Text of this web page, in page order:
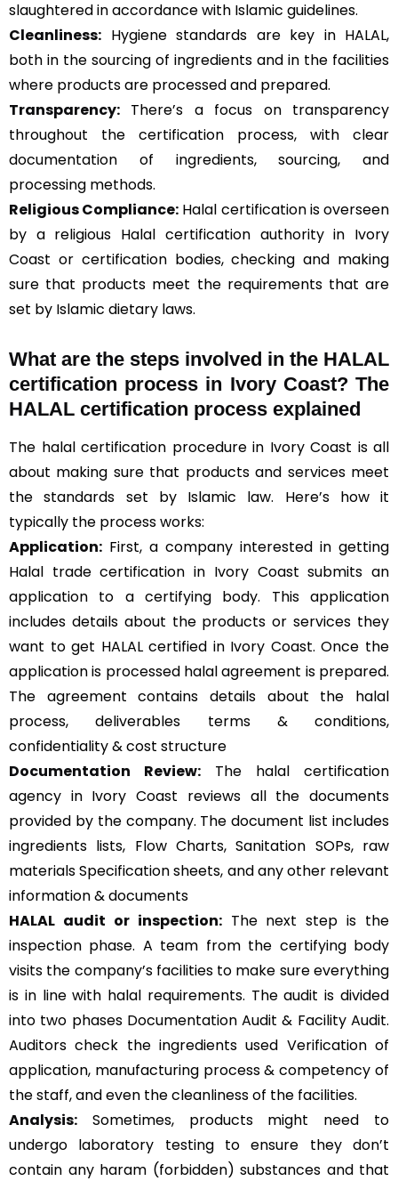
slaughtered in accordance with Islamic guidelines.
Cleanliness: Hygiene standards are key in HALAL,
both in the sourcing of ingredients and in the facilities
where products are processed and prepared.
Transparency: There’s a focus on transparency
throughout the certification process, with clear
documentation of ingredients, sourcing, and
processing methods.
Religious Compliance: Halal certification is overseen
by a religious Halal certification authority in Ivory
Coast or certification bodies, checking and making
sure that products meet the requirements that are
set by Islamic dietary laws.
What are the steps involved in the HALAL
certification process in Ivory Coast? The
HALAL certification process explained
The halal certification procedure in Ivory Coast is all
about making sure that products and services meet
the standards set by Islamic law. Here’s how it
typically the process works:
Application: First, a company interested in getting
Halal trade certification in Ivory Coast submits an
application to a certifying body. This application
includes details about the products or services they
want to get HALAL certified in Ivory Coast. Once the
application is processed halal agreement is prepared.
The agreement contains details about the halal
process, deliverables terms & conditions,
confidentiality & cost structure
Documentation Review: The halal certification
agency in Ivory Coast reviews all the documents
provided by the company. The document list includes
ingredients lists, Flow Charts, Sanitation SOPs, raw
materials Specification sheets, and any other relevant
information & documents
HALAL audit or inspection:The next step is the
inspection phase. A team from the certifying body
visits the company’s facilities to make sure everything
is in line with halal requirements. The audit is divided
into two phases Documentation Audit & Facility Audit.
Auditors check the ingredients used Verification of
application, manufacturing process & competency of
the staff, and even the cleanliness of the facilities.
Analysis: Sometimes, products might need to
undergo laboratory testing to ensure they don’t
contain any haram (forbidden) substances and that